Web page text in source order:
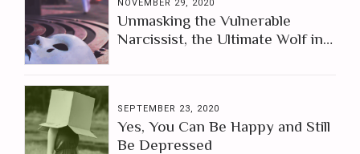
NOVEMBER 29, 2020
Unmasking the Vulnerable
Narcissist, the Ultimate Wolf in
SEPTEMBER 23, 2020
Yes, You Can Be Happy and Still
Be Depressed